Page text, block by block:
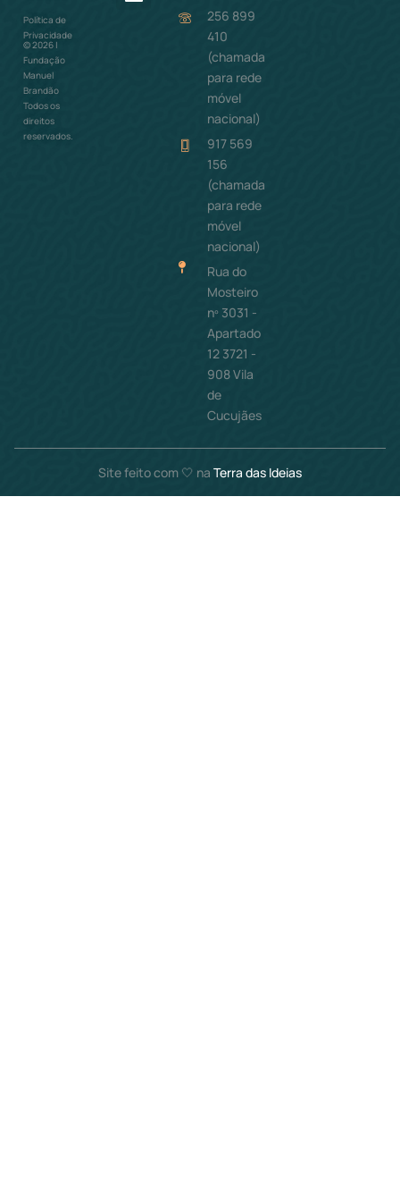
Política de
Privacidade
©2026 |
Fundação
Manuel
Brandão
Todos os
direitos
reservados.
256 899
410
(chamada
para rede
móvel
nacional)
917 569
156
(chamada
para rede
móvel
nacional)
Rua do
Mosteiro
nº 3031 -
Apartado
12 3721 -
908 Vila
de
Cucujães
Site feito com 🤍 na Terra das Ideias